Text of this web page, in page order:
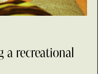
a recreational